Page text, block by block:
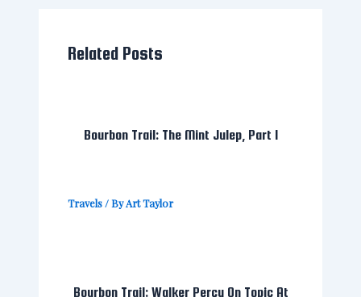
Related Posts
Bourbon Trail: The Mint Julep, Part I
Travels/ ByArt Taylor
Bourbon Trail: Walker Percy On Topic At